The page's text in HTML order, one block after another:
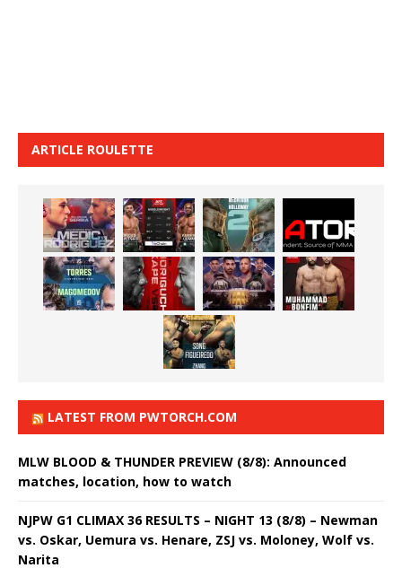
ARTICLE ROULETTE
LATEST FROM PWTORCH.COM
MLW BLOOD & THUNDER PREVIEW (8/8): Announced
matches, location, how to watch
NJPW G1 CLIMAX 36 RESULTS – NIGHT 13 (8/8) – Newman
vs. Oskar, Uemura vs. Henare, ZSJ vs. Moloney, Wolf vs.
Narita